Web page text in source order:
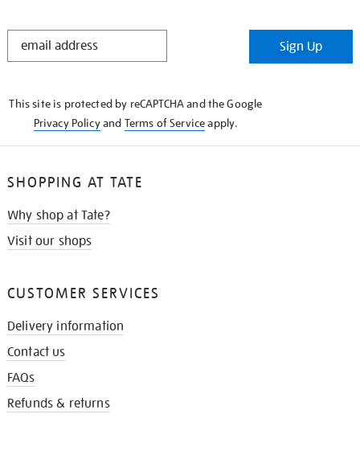
STAY
Sign Up
This site is protected by reCAPTCHA and the Google
Privacy Policyand Terms of Serviceapply.
SHOPPING AT TATE
Why shop at Tate?
Visit our shops
CUSTOMER SERVICES
Delivery information
Contact us
FAQs
Refunds & returns